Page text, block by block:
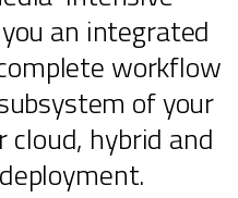
an integrated
workflow
of your
cloud, hybrid and